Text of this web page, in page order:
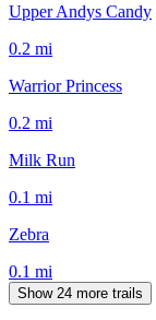
Upper Andys Candy
0.2 mi
Warrior Princess
0.2 mi
Milk Run
0.1 mi
Zebra
0.1 mi
Show 24 more trails